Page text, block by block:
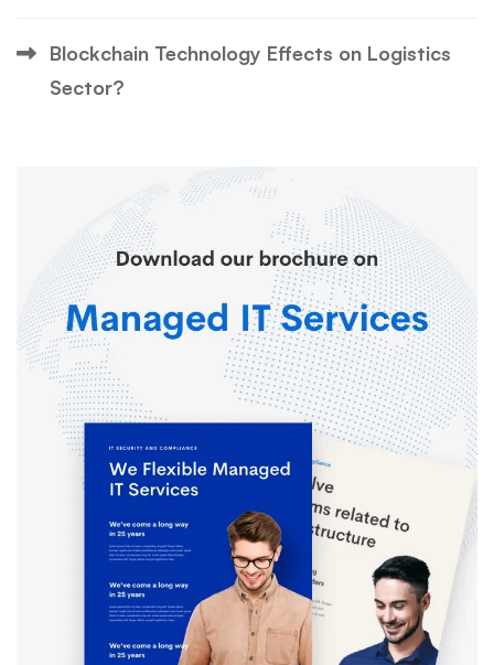
Blockchain Technology Effects on Logistics
Sector?